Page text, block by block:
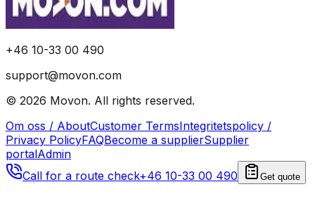
+46 10-33 00 490
support@movon.com
© 2026 Movon. All rights reserved.
Om oss / AboutCustomer TermsIntegritetspolicy /
Privacy PolicyFAQBecome a supplierSupplier
portalAdmin
Call for a route check+46 10-33 00 490 Get quote